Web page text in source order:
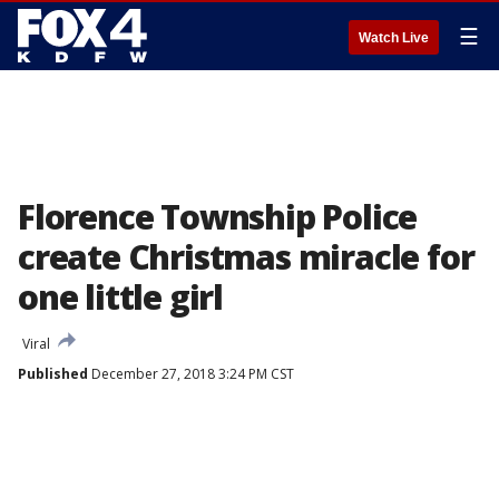
Watch Live ☰
Florence Township Police
create Christmas miracle for
one little girl
Viral
Published December 27, 2018 3:24 PM CST